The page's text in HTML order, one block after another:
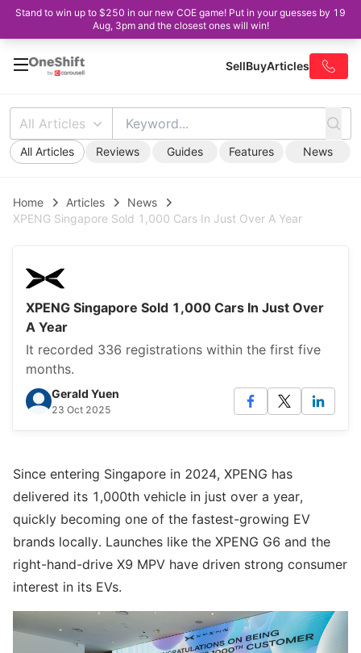
Stand to win up to $250 in our new COE game! Put in your guesses by 19
Aug, 3pm and the closest ones will win!
SellBuyArticles
All Articles
All Articles Reviews Guides Features News
Home Articles
News
XPENG Singapore Sold 1,000 Cars In Just Over A Year
XPENG Singapore Sold 1,000 Cars In Just Over
A Year
It recorded 336 registrations within the first five
months.
Gerald Yuen
23 Oct 2025
Since entering Singapore in 2024, XPENG has
delivered its 1,000th vehicle in just over a year,
quickly becoming one of the fastest-growing EV
brands locally. Launches like the XPENG G6 and the
right-hand-drive X9 MPV have driven strong consumer
interest in its EVs.